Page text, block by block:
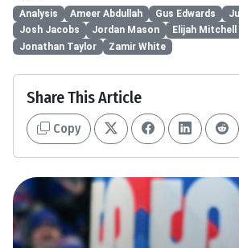
Analysis Ameer Abdullah Gus Edwards
Josh Jacobs
Jordan Mason Elijah Mitchell
Jonathan Taylor
Zamir White
Share This Article
Copy